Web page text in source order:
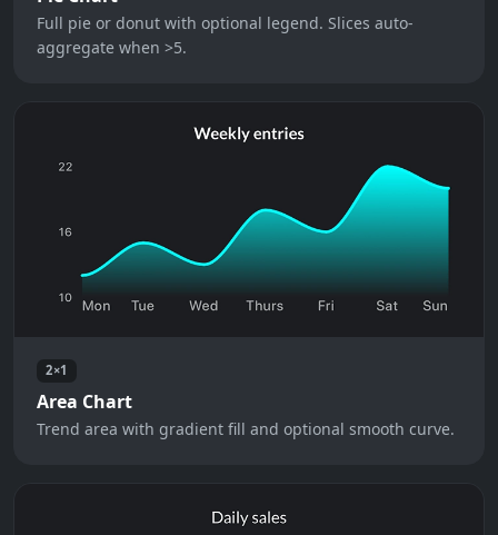
Full pie or donut with optional legend. Slices auto-
aggregate when >5.
2×1
Area Chart
Trend area with gradient fill and optional smooth curve.